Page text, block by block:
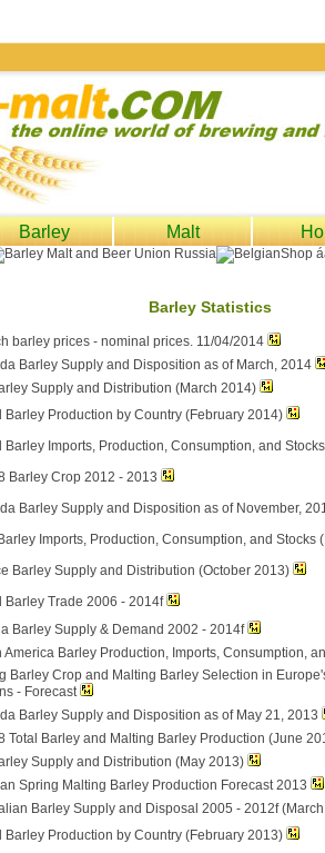
Barley Malt
Barley Statistics
barley prices - nominal prices. 11/04/2014
Barley Supply and Disposition as of March, 2014
Supply and Distribution (March 2014)
Barley Production by Country (February 2014)
Barley Imports, Production, Consumption, and
Barley Crop 2012 - 2013
Barley Supply and Disposition as of November,
Imports, Production, Consumption, and Stocks
Barley Supply and Distribution (October 2013)
Barley Trade 2006 - 2014f
Barley Supply & Demand 2002 - 2014f
America Barley Production, Imports, Consumption,
Barley Crop and Malting Barley Selection in
- Forecast
Barley Supply and Disposition as of May 21, 2013
Total Barley and Malting Barley Production (June
Supply and Distribution (May 2013)
Spring Malting Barley Production Forecast 2013
Barley Supply and Disposal 2005 - 2012f
Barley Production by Country (February 2013)